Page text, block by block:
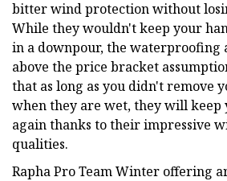
bitter wind protection without
While they wouldn't keep your
in a downpour, the waterproofing
above the price bracket
that as long as you didn't remove
when they are wet, they will keep
again thanks to their impressive
qualities.
Rapha Pro Team Winter offering